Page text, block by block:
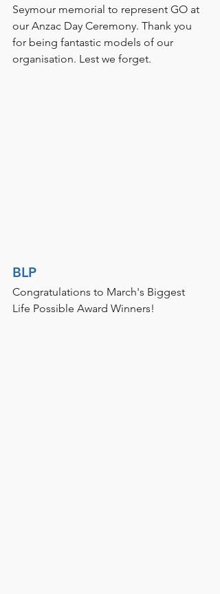
Seymour memorial to represent GO at
our Anzac Day Ceremony. Thank you
for being fantastic models of our
organisation. Lest we forget.
BLP
Congratulations to March's Biggest
Life Possible Award Winners!